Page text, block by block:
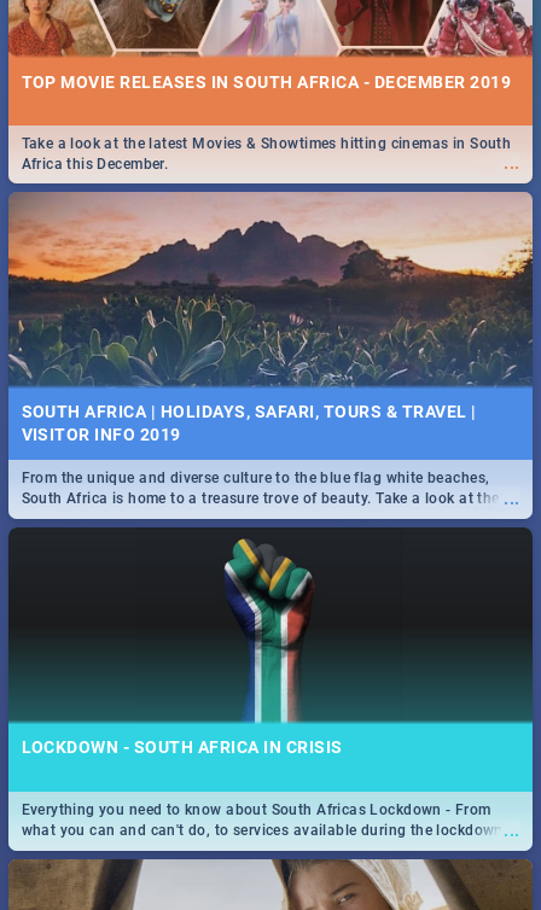
TOP MOVIE RELEASES IN SOUTH AFRICA - DECEMBER 2019
...
Take a look at the latest Movies & Showtimes hitting cinemas in South
Africa this December.
SOUTH AFRICA | HOLIDAYS, SAFARI, TOURS & TRAVEL |
VISITOR INFO 2019
...
From the unique and diverse culture to the blue flag white beaches,
South Africa is home to a treasure trove of beauty. Take a look at the
only guide to SA you need.
LOCKDOWN - SOUTH AFRICA IN CRISIS
...
Everything you need to know about South Africas Lockdown - From
what you can and can't do, to services available during the lockdown
and emergency numbers.